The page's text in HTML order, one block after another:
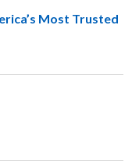
Most Trusted